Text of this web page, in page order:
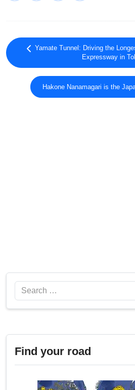
Yamate Tunnel: Driving the
Expressway in
Hakone Nanamagari is the
Search
Find your road